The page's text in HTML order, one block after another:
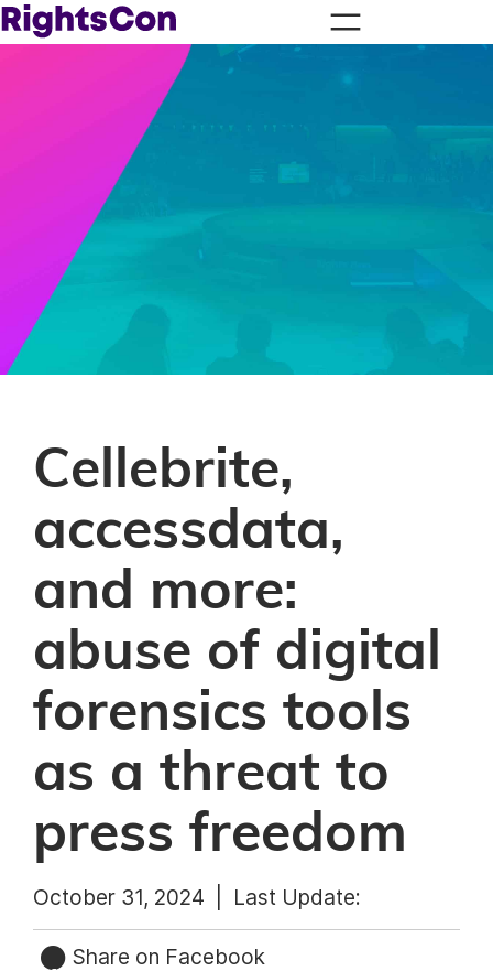
Cellebrite,
accessdata,
and more:
abuse of digital
forensics tools
as a threat to
press freedom
October 31, 2024 | Last Update:
Share on Facebook